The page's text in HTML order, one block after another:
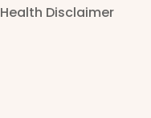
Health Disclaimer